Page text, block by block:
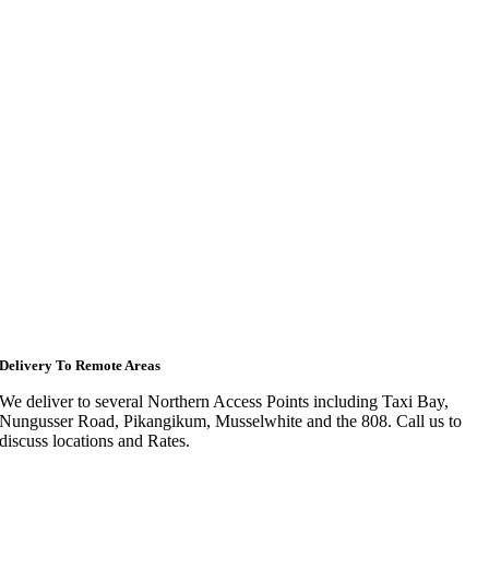
Delivery To Remote Areas
We deliver to several Northern Access Points including Taxi Bay,
Nungusser Road, Pikangikum, Musselwhite and the 808. Call us to
discuss locations and Rates.